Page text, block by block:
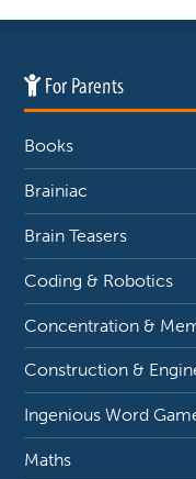
For Parents
Books
Brainiac
Brain Teasers
Coding & Robotics
Concentration &
Construction &
Ingenious Word
Maths